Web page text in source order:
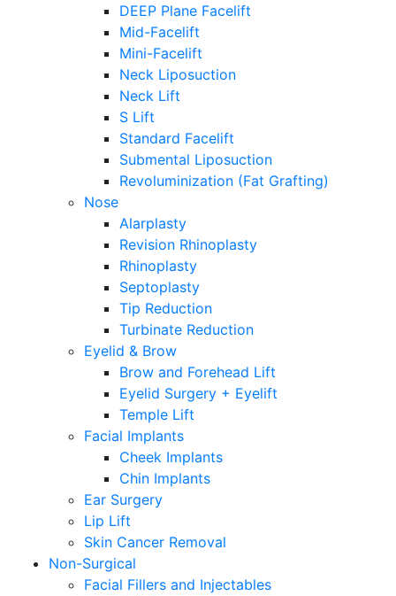
DEEP Plane Facelift
Mid-Facelift
Mini-Facelift
Neck Liposuction
Neck Lift
S Lift
Standard Facelift
Submental Liposuction
Revoluminization (Fat Grafting)
Nose
Alarplasty
Revision Rhinoplasty
Rhinoplasty
Septoplasty
Tip Reduction
Turbinate Reduction
Eyelid & Brow
Brow and Forehead Lift
Eyelid Surgery + Eyelift
Temple Lift
Facial Implants
Cheek Implants
Chin Implants
Ear Surgery
Lip Lift
Skin Cancer Removal
Non-Surgical
Facial Fillers and Injectables